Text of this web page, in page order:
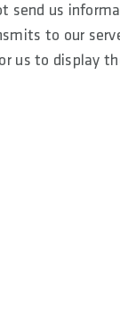
send us
to our
us to display